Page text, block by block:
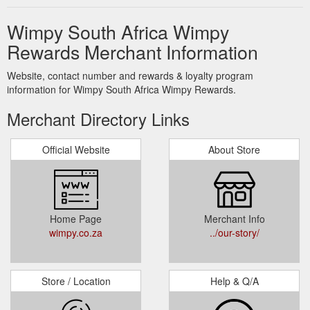
Wimpy South Africa Wimpy
Rewards Merchant Information
Website, contact number and rewards & loyalty program
information for Wimpy South Africa Wimpy Rewards.
Merchant Directory Links
Official Website
Home Page
wimpy.co.za
About Store
Merchant Info
../our-story/
Store / Location Help & Q/A